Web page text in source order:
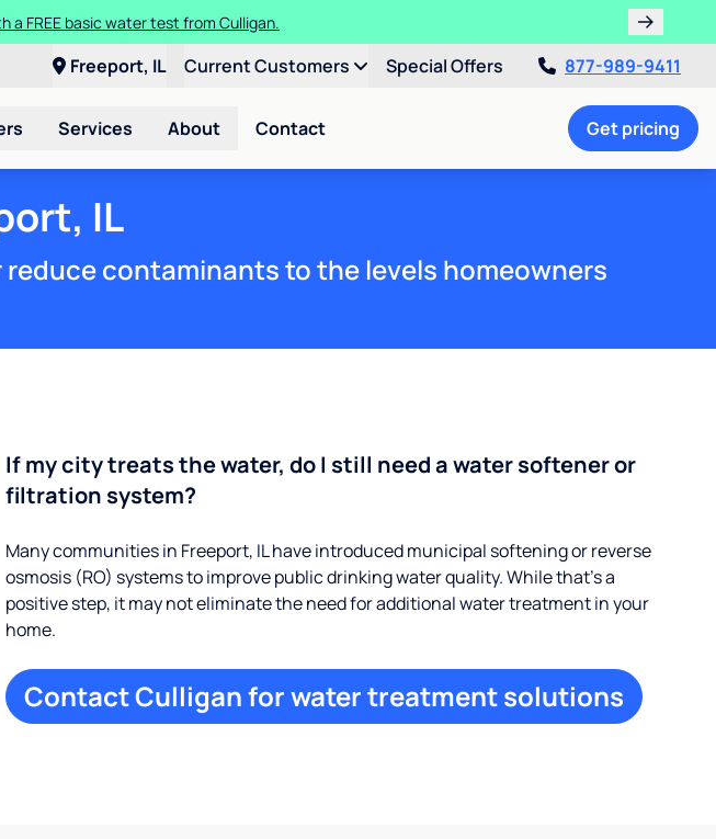
a FREE basic water test from Culligan.
Freeport, IL Current Customers Special Offers 877-989-9411
Services About Contact Get pricing
IL
contaminants to the levels homeowners
If my city treats the water, do I still need a water softener or
filtration system?
Many communities in Freeport, IL have introduced municipal softening or reverse
osmosis (RO) systems to improve public drinking water quality. While that’s a
positive step, it may not eliminate the need for additional water treatment in your
home.
Contact Culligan for water treatment solutions